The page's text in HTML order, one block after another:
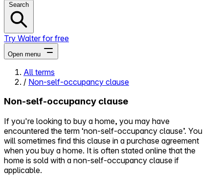
Search
Try Walter for free
Open menu
Close menu
Self-service
All-in-One
Markets
All terms
/ Non-self-occupancy clause
Non-self-occupancy clause
If you're looking to buy a home, you may have
encountered the term ‘non-self-occupancy clause’. You
will sometimes find this clause in a purchase agreement
when you buy a home. It is often stated online that the
home is sold with a non-self-occupancy clause if
applicable.